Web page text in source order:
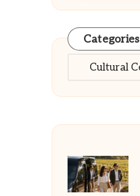
Categories
Categories